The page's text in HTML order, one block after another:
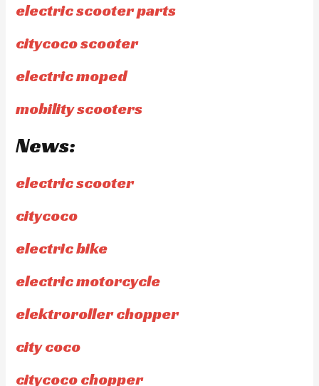
electric scooter parts
citycoco scooter
electric moped
mobility scooters
News:
electric scooter
citycoco
electric bike
electric motorcycle
elektroroller chopper
city coco
citycoco chopper